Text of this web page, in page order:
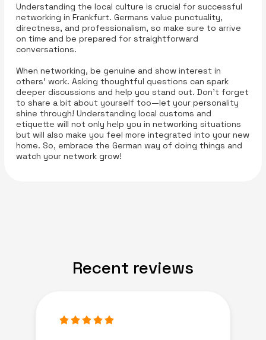
Understanding the local culture is crucial for successful
networking in Frankfurt. Germans value punctuality,
directness, and professionalism, so make sure to arrive
on time and be prepared for straightforward
conversations.
When networking, be genuine and show interest in
others’ work. Asking thoughtful questions can spark
deeper discussions and help you stand out. Don’t forget
to share a bit about yourself too—let your personality
shine through! Understanding local customs and
etiquette will not only help you in networking situations
but will also make you feel more integrated into your new
home. So, embrace the German way of doing things and
watch your network grow!
Recent reviews